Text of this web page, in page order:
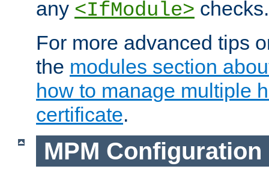
any <IfModule> checks.
For more advanced tips
the modules section
how to manage multiple
certificate.
MPM Configuration